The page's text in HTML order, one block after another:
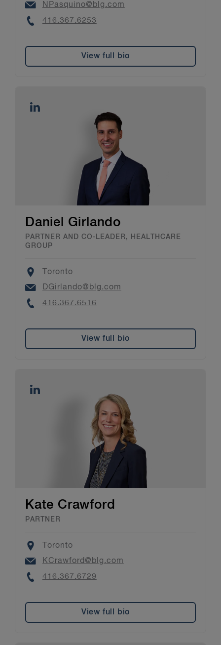
Email
NPasquino@blg.com
Phone
416.367.6253
View full bio
Daniel Girlando
PARTNER AND CO-LEADER, HEALTHCARE
GROUP
Location
Toronto
Email
DGirlando@blg.com
Phone
416.367.6516
View full bio
Kate Crawford
PARTNER
Location
Toronto
Email
KCrawford@blg.com
Phone
416.367.6729
View full bio